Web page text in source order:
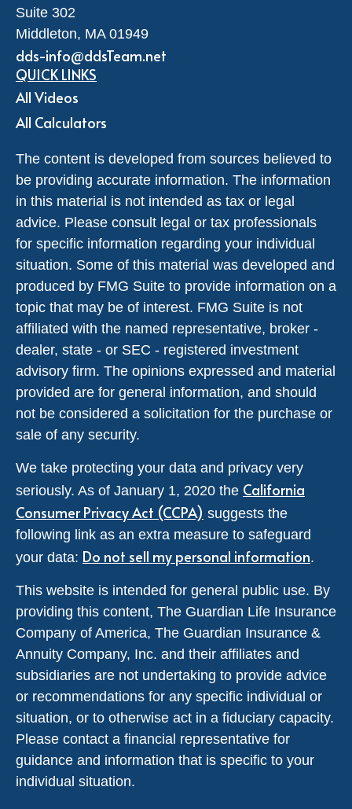
Suite 302
Middleton, MA 01949
dds-info@ddsTeam.net
QUICK LINKS
All Videos
All Calculators
The content is developed from sources believed to
be providing accurate information. The information
in this material is not intended as tax or legal
advice. Please consult legal or tax professionals
for specific information regarding your individual
situation. Some of this material was developed and
produced by FMG Suite to provide information on a
topic that may be of interest. FMG Suite is not
affiliated with the named representative, broker -
dealer, state - or SEC - registered investment
advisory firm. The opinions expressed and material
provided are for general information, and should
not be considered a solicitation for the purchase or
sale of any security.
We take protecting your data and privacy very
seriously. As of January 1, 2020 the California
Consumer Privacy Act (CCPA) suggests the
following link as an extra measure to safeguard
your data: Do not sell my personal information.
This website is intended for general public use. By
providing this content, The Guardian Life Insurance
Company of America, The Guardian Insurance &
Annuity Company, Inc. and their affiliates and
subsidiaries are not undertaking to provide advice
or recommendations for any specific individual or
situation, or to otherwise act in a fiduciary capacity.
Please contact a financial representative for
guidance and information that is specific to your
individual situation.